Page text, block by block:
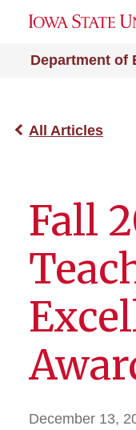
Department of
All Articles
Fall
December 13,